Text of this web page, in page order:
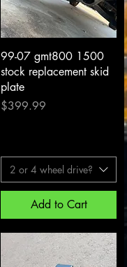
Quick View
99-07 gmt800 1500
stock replacement skid
plate
Price
$399.99
2 or 4 wheel drive?
Add to Cart